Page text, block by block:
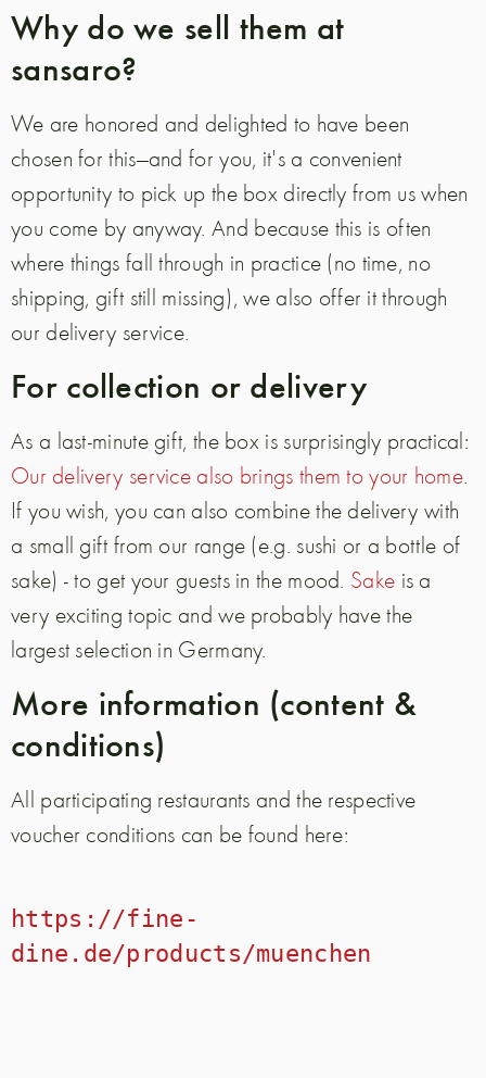
Why do we sell them at
sansaro?
We are honored and delighted to have been
chosen for this—and for you, it's a convenient
opportunity to pick up the box directly from us when
you come by anyway. And because this is often
where things fall through in practice (no time, no
shipping, gift still missing), we also offer it through
our delivery service.
For collection or delivery
As a last-minute gift, the box is surprisingly practical:
Our delivery service also brings them to your home.
If you wish, you can also combine the delivery with
a small gift from our range (e.g. sushi or a bottle of
sake) - to get your guests in the mood. Sake is a
very exciting topic and we probably have the
largest selection in Germany.
More information (content &
conditions)
All participating restaurants and the respective
voucher conditions can be found here:
https://fine-
dine.de/products/muenchen